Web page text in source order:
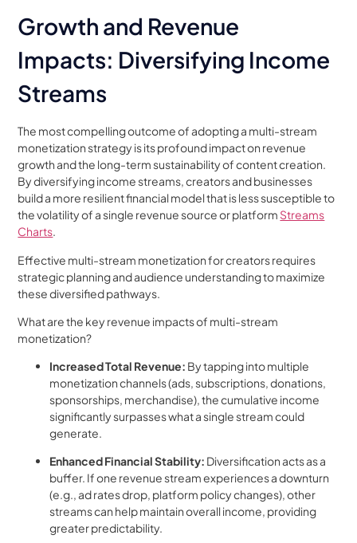
Growth and Revenue
Impacts: Diversifying Income
Streams
The most compelling outcome of adopting a multi-stream
monetization strategy is its profound impact on revenue
growth and the long-term sustainability of content creation.
By diversifying income streams, creators and businesses
build a more resilient financial model that is less susceptible to
the volatility of a single revenue source or platform Streams
Charts.
Effective multi-stream monetization for creators requires
strategic planning and audience understanding to maximize
these diversified pathways.
What are the key revenue impacts of multi-stream
monetization?
Increased Total Revenue: By tapping into multiple
monetization channels (ads, subscriptions, donations,
sponsorships, merchandise), the cumulative income
significantly surpasses what a single stream could
generate.
Enhanced Financial Stability: Diversification acts as a
buffer. If one revenue stream experiences a downturn
(e.g., ad rates drop, platform policy changes), other
streams can help maintain overall income, providing
greater predictability.